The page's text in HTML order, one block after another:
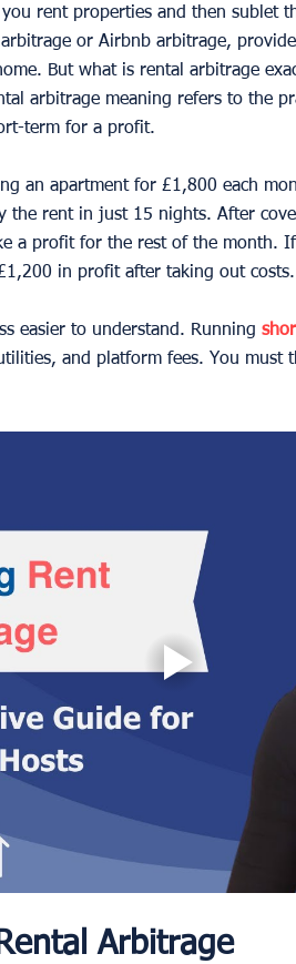
rent properties and then sublet
or Airbnb arbitrage,
But what is rental arbitrage
arbitrage meaning refers to the
term for a profit.
an apartment for £1,800 each
the rent in just 15 nights. After
a profit for the rest of the month.
in profit after taking out costs.
easier to understand. Running
and platform fees. You
Arbitrage